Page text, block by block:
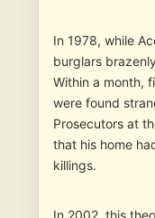
In 1978, while
burglars
Within a month,
were found
Prosecutors at
that his home
killings.